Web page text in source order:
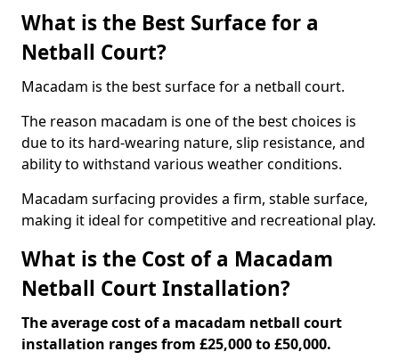
What is the Best Surface for a
Netball Court?
Macadam is the best surface for a netball court.
The reason macadam is one of the best choices is
due to its hard-wearing nature, slip resistance, and
ability to withstand various weather conditions.
Macadam surfacing provides a firm, stable surface,
making it ideal for competitive and recreational play.
What is the Cost of a Macadam
Netball Court Installation?
The average cost of a macadam netball court
installation ranges from £25,000 to £50,000.